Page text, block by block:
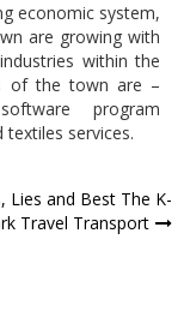
economic system,
are growing with
within the
of the town are –
program
services.
Lies and Best The K-
Travel Transport